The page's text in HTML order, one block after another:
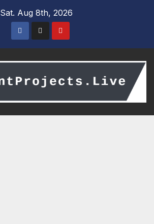
Sat. Aug 8th, 2026